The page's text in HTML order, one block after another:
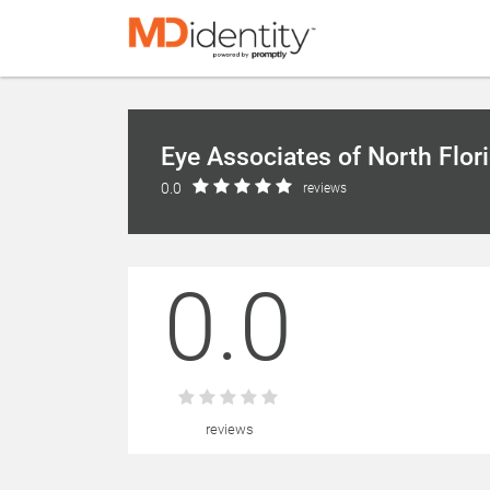
Eye Associates of North
0.0 reviews
0.0
reviews